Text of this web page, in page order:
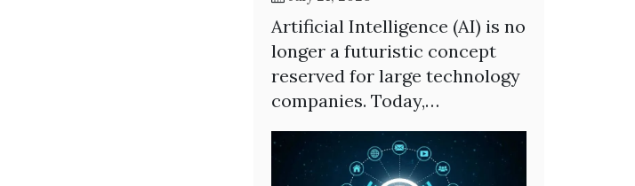
Artificial Intelligence (AI) is no
longer a futuristic concept
reserved for large technology
companies. Today,…